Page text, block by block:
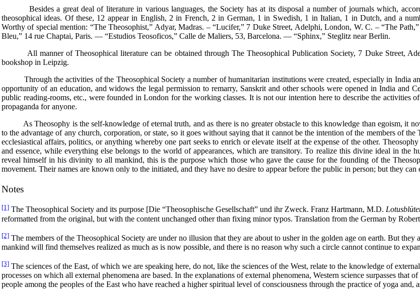
Besides a great deal of literature in various languages, the Society has at its disposal a number of journals which,
theosophical ideas. Of these, 12 appear in English, 2 in French, 2 in German, 1 in Swedish, 1 in Italian, 1 in Dutch, and a
Worthy of special mention: “The Theosophist,” Adyar, Madras. – “Lucifer,” 7 Duke Street, Adelphi, London, W. C. – “The
Bleu,” 14 rue Chaptai, Paris. — “Estudios Teosoficos,” Calle de Maliers, 53, Barcelona. — “Sphinx,” Steglitz near Berlin.
All manner of Theosophical literature can be obtained through The Theosophical Publication Society, 7 Duke Street,
bookshop in Leipzig.
Through the activities of the Theosophical Society a number of humanitarian institutions were created, especially in India
opportunity of an education, and widows the legal permission to remarry, Sanskrit and other schools were opened in India and
public reading-rooms, etc., were founded in London for the working classes. It is not our intention here to describe the activities
propaganda for anyone.
As Theosophy is the self-knowledge of eternal truth, and as there is no greater obstacle to this knowledge than egoism, it
to the advantage of any church, corporation, or state, so it goes without saying that it cannot be the intention of the members of
ecclesiastical affairs, politics, or anything whereby one part seeks to enrich or elevate itself at the expense of the other.
and essence, while everything else belongs to the world of appearances, which are transitory. To realize this divine ideal in the
reveal himself in his divinity to all mankind, this is the purpose which those who gave the cause for the founding of the
movement. Their names are known only to the initiated, and they have no desire to appear before the public in person; but they
Notes
[1] The Theosophical Society and its purpose [Die “Theosophische Gesellschaft” und ihr Zweck. Franz Hartmann, M.D.
reformatted from the original, but with the content unchanged other than fixing minor typos. Translation from the German by
[2] The members of the Theosophical Society are under no illusion that they are about to usher in the golden age on earth. But
mankind will find themselves realized as much as is now possible, and there is no reason why such a circle cannot continue to
[3] The sciences of the East, of which we are speaking here, do not, like the sciences of the West, relate to the knowledge of
processes on which all external phenomena are based. In the explanations of external phenomena, Western science surpasses that
people among the peoples of the East who have reached a higher spiritual level of consciousness through the practice of yoga and,